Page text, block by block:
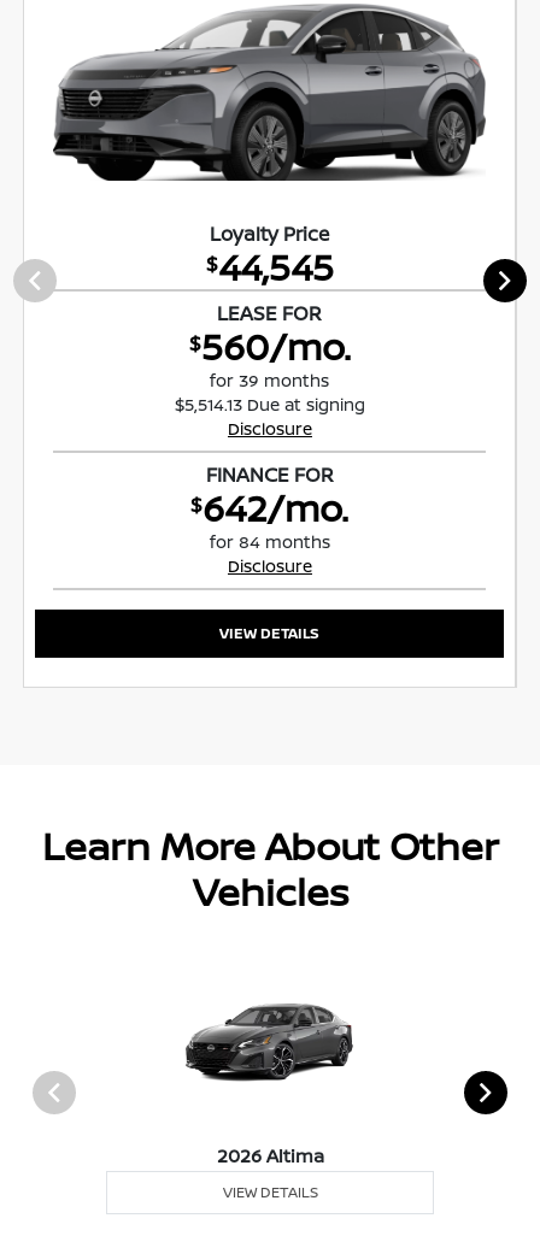
Loyalty Price
$44,545
LEASE FOR
$560/mo.
for 39 months
$5,514.13 Due at signing
Disclosure
FINANCE FOR
$642/mo.
for 84 months
Disclosure
VIEW DETAILS
Learn More About Other
Vehicles
2026 Altima
VIEW DETAILS